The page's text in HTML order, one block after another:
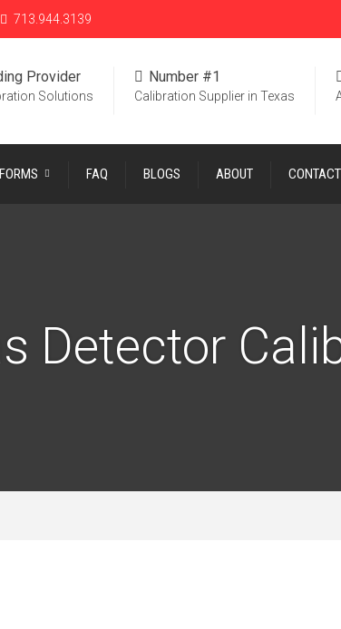
713.944.3139
Number #1
Calibration Supplier in Texas
Provider
Solutions
FAQ BLOGS ABOUT CONTACT
Detector